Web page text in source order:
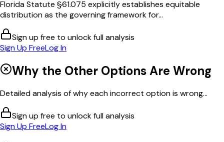
Florida Statute §61.075 explicitly establishes equitable
distribution as the governing framework for...
Sign up free to unlock full analysis
Sign Up FreeLog In
Why the Other Options Are Wrong
Detailed analysis of why each incorrect option is wrong...
Sign up free to unlock full analysis
Sign Up FreeLog In